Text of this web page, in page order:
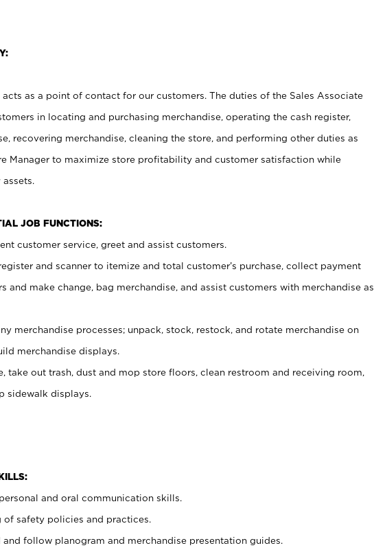
acts as a point of contact for our customers. The duties of the Sales Associate
in locating and purchasing merchandise, operating the cash register,
recovering merchandise, cleaning the store, and performing other duties as
Manager to maximize store profitability and customer satisfaction while
JOB FUNCTIONS:
customer service, greet and assist customers.
and scanner to itemize and total customer’s purchase, collect payment
and make change, bag merchandise, and assist customers with merchandise as
merchandise processes; unpack, stock, restock, and rotate merchandise on
merchandise displays.
take out trash, dust and mop store floors, clean restroom and receiving room,
sidewalk displays.
and oral communication skills.
of safety policies and practices.
follow planogram and merchandise presentation guides.